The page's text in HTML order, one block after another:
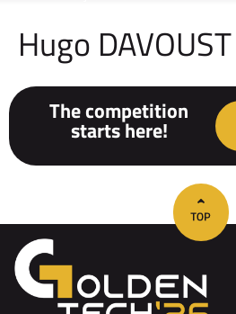
Hugo DAVOUST
The competition
starts here!